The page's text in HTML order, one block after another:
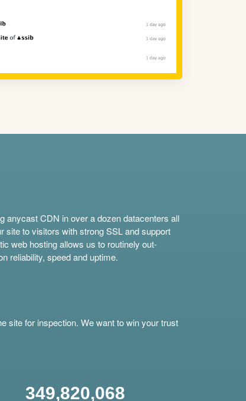
anycast CDN in over a dozen datacenters all
site to visitors with strong SSL and support
web hosting allows us to routinely out-
reliability, speed and uptime.
site for inspection. We want to win your trust
349,820,068